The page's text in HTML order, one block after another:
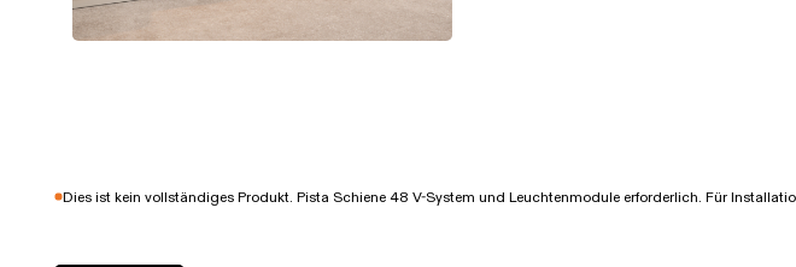
Dies ist kein vollständiges Produkt. Pista Schiene 48 V-System und Leuchtenmodule erforderlich. Für